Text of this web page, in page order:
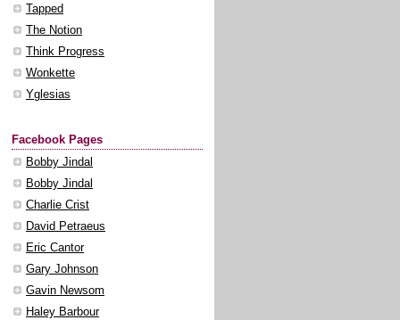
Tapped
The Notion
Think Progress
Wonkette
Yglesias
Facebook Pages
Bobby Jindal
Bobby Jindal
Charlie Crist
David Petraeus
Eric Cantor
Gary Johnson
Gavin Newsom
Haley Barbour